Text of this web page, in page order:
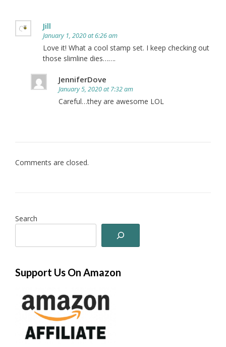
Jill
January 1, 2020 at 6:26 am
Love it! What a cool stamp set. I keep checking out
those slimline dies…….
JenniferDove
January 5, 2020 at 7:32 am
Careful…they are awesome LOL
Comments are closed.
Search
Support Us On Amazon